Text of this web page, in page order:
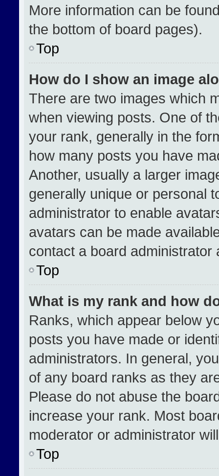
More information can be
the bottom of board pages).
Top
How do I show an image
There are two images which
when viewing posts. One of
your rank, generally in the
how many posts you have
Another, usually a larger
generally unique or personal
administrator to enable
avatars can be made
contact a board
Top
What is my rank and how
Ranks, which appear below
posts you have made or
administrators. In general,
of any board ranks as they
Please do not abuse the
increase your rank. Most
moderator or administrator
Top